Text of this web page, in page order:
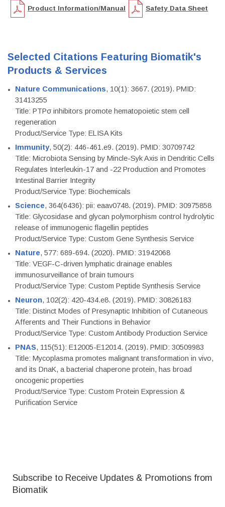
Product Information/Manual Safety Data Sheet
Selected Citations Featuring Biomatik's
Products & Services
Nature Communications, 10(1): 3667. (2019). PMID:
31413255
Title: PTPσ inhibitors promote hematopoietic stem cell
regeneration
Product/Service Type: ELISA Kits
Immunity, 50(2): 446-461.e9. (2019). PMID: 30709742
Title: Microbiota Sensing by Mincle-Syk Axis in Dendritic Cells
Regulates Interleukin-17 and -22 Production and Promotes
Intestinal Barrier Integrity
Product/Service Type: Biochemicals
Science, 364(6436): pii: eaav0748. (2019). PMID: 30975858
Title: Glycosidase and glycan polymorphism control hydrolytic
release of immunogenic flagellin peptides
Product/Service Type: Custom Gene Synthesis Service
Nature, 577: 689-694. (2020). PMID: 31942068
Title: VEGF-C-driven lymphatic drainage enables
immunosurveillance of brain tumours
Product/Service Type: Custom Peptide Synthesis Service
Neuron, 102(2): 420-434.e8. (2019). PMID: 30826183
Title: Distinct Modes of Presynaptic Inhibition of Cutaneous
Afferents and Their Functions in Behavior
Product/Service Type: Custom Antibody Production Service
PNAS, 115(51): E12005-E12014. (2019). PMID: 30509983
Title: Mycoplasma promotes malignant transformation in vivo,
and its DnaK, a bacterial chaperone protein, has broad
oncogenic properties
Product/Service Type: Custom Protein Expression &
Purification Service
Subscribe to Receive Updates & Promotions from
Biomatik